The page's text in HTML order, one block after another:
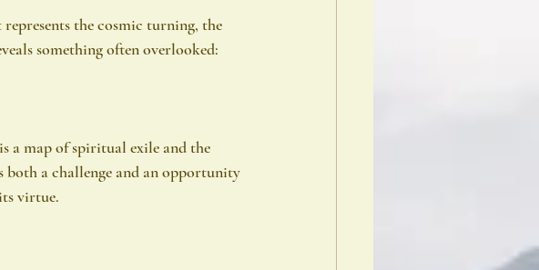
the cosmic turning, the
something often overlooked:
map of spiritual exile and the
both a challenge and an opportunity
virtue.